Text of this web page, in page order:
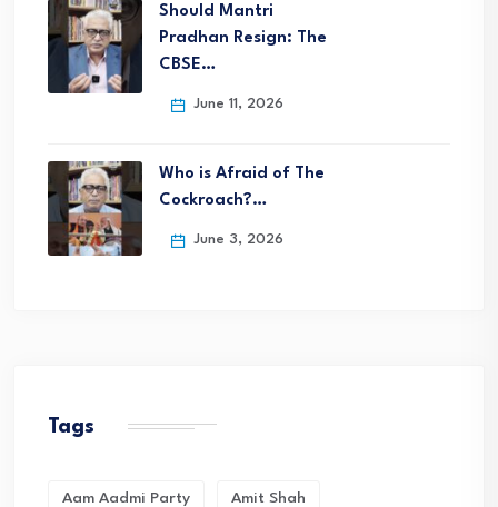
Should Mantri
Pradhan Resign: The
CBSE…
June 11, 2026
Who is Afraid of The
Cockroach?…
June 3, 2026
Tags
Aam Aadmi Party Amit Shah